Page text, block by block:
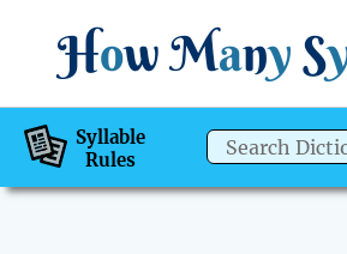
How Many S
Syllable
Rules